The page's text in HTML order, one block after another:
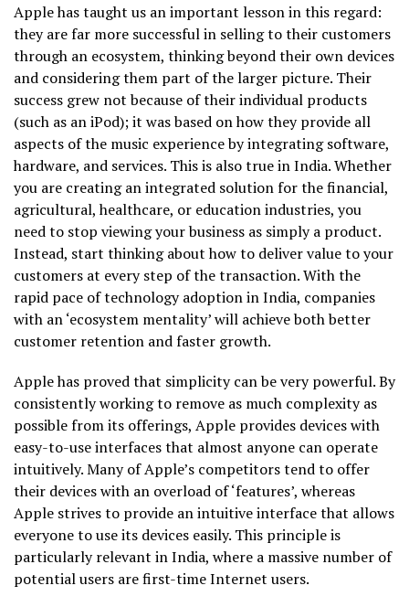
Apple has taught us an important lesson in this regard:
they are far more successful in selling to their customers
through an ecosystem, thinking beyond their own devices
and considering them part of the larger picture. Their
success grew not because of their individual products
(such as an iPod); it was based on how they provide all
aspects of the music experience by integrating software,
hardware, and services. This is also true in India. Whether
you are creating an integrated solution for the financial,
agricultural, healthcare, or education industries, you
need to stop viewing your business as simply a product.
Instead, start thinking about how to deliver value to your
customers at every step of the transaction. With the
rapid pace of technology adoption in India, companies
with an ‘ecosystem mentality’ will achieve both better
customer retention and faster growth.
Apple has proved that simplicity can be very powerful. By
consistently working to remove as much complexity as
possible from its offerings, Apple provides devices with
easy-to-use interfaces that almost anyone can operate
intuitively. Many of Apple’s competitors tend to offer
their devices with an overload of ‘features’, whereas
Apple strives to provide an intuitive interface that allows
everyone to use its devices easily. This principle is
particularly relevant in India, where a massive number of
potential users are first-time Internet users.